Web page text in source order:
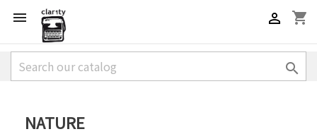
 shopping_cart


NATURE